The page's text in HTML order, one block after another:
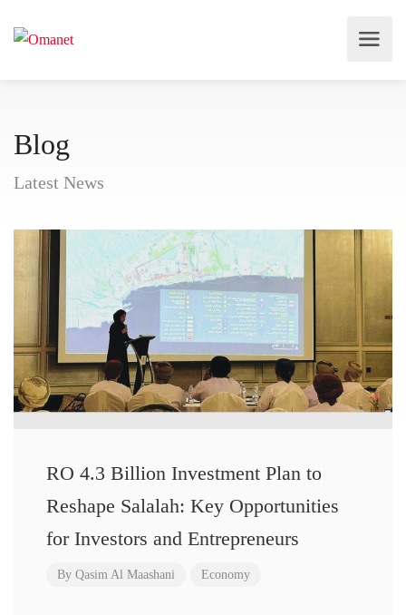
Blog
Latest News
RO 4.3 Billion Investment Plan to
Reshape Salalah: Key Opportunities
for Investors and Entrepreneurs
By Qasim Al Maashani Economy